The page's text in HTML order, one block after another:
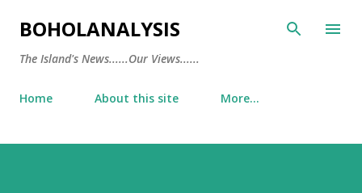
Skip to main content
BOHOLANALYSIS
The Island's News......Our Views......
Home About this site More…